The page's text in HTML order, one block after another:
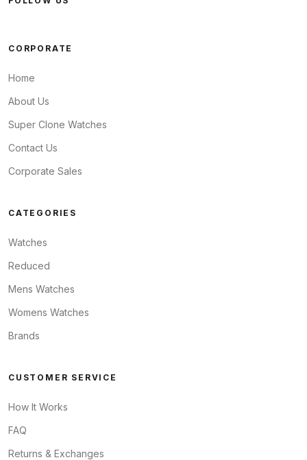
CORPORATE
Home
About Us
Super Clone Watches
Contact Us
Corporate Sales
CATEGORIES
Watches
Reduced
Mens Watches
Womens Watches
Brands
CUSTOMER SERVICE
How It Works
FAQ
Returns & Exchanges